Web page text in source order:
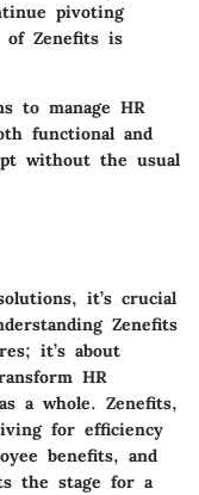
pivoting
Zenefits is
to manage HR
functional and
without the usual
it’s crucial
Zenefits
it’s about
HR
a whole. Zenefits,
for efficiency
benefits, and
the stage for a